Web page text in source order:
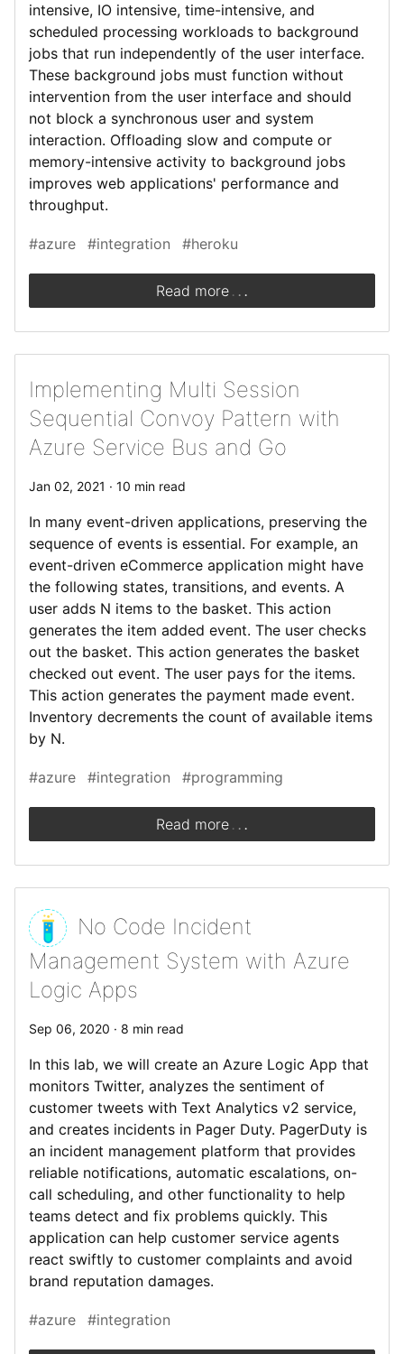
intensive, IO intensive, time-intensive, and
scheduled processing workloads to background
jobs that run independently of the user interface.
These background jobs must function without
intervention from the user interface and should
not block a synchronous user and system
interaction. Offloading slow and compute or
memory-intensive activity to background jobs
improves web applications' performance and
throughput.
#azure #integration #heroku
Read more . ..
Implementing Multi Session
Sequential Convoy Pattern with
Azure Service Bus and Go
Jan 02, 2021 · 10 min read
In many event-driven applications, preserving the
sequence of events is essential. For example, an
event-driven eCommerce application might have
the following states, transitions, and events. A
user adds N items to the basket. This action
generates the item added event. The user checks
out the basket. This action generates the basket
checked out event. The user pays for the items.
This action generates the payment made event.
Inventory decrements the count of available items
by N.
#azure #integration #programming
Read more . ..
No Code Incident
Management System with Azure
Logic Apps
Sep 06, 2020 · 8 min read
In this lab, we will create an Azure Logic App that
monitors Twitter, analyzes the sentiment of
customer tweets with Text Analytics v2 service,
and creates incidents in Pager Duty. PagerDuty is
an incident management platform that provides
reliable notifications, automatic escalations, on-
call scheduling, and other functionality to help
teams detect and fix problems quickly. This
application can help customer service agents
react swiftly to customer complaints and avoid
brand reputation damages.
#azure #integration